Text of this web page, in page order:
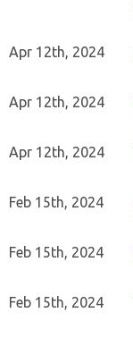
Apr 12th, 2024
Apr 12th, 2024
Apr 12th, 2024
Feb 15th, 2024
Feb 15th, 2024
Feb 15th, 2024